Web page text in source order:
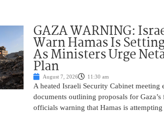
GAZA WARNING:
Warn Hamas Is
As Ministers Urge
Plan
August 7, 2026 11:30 am
A heated Israeli Security Cabinet meeting
documents outlining proposals for
officials warning that Hamas is